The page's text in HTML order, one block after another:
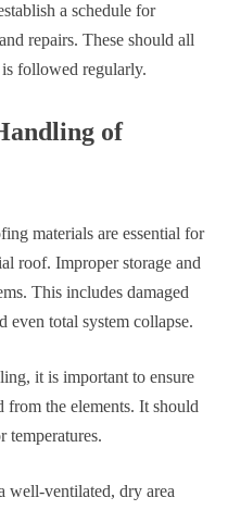
a schedule for
repairs. These should all
followed regularly.
of
materials are essential for
roof. Improper storage and
This includes damaged
even total system collapse.
it is important to ensure
from the elements. It should
temperatures.
well-ventilated, dry area